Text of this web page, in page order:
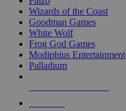
Wizards of the Coast
Goodman Games
White Wolf
Frog God Games
Modiphius Entertainment
Palladium